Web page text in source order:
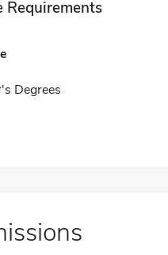
Requirements
Degrees